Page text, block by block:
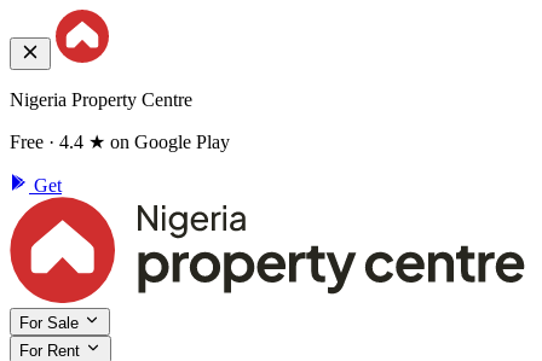
Nigeria Property Centre
Free · 4.4 ★ on Google Play
Get
For Sale
For Rent